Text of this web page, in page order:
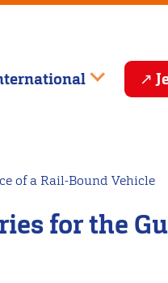
of a Rail-Bound Vehicle
for the